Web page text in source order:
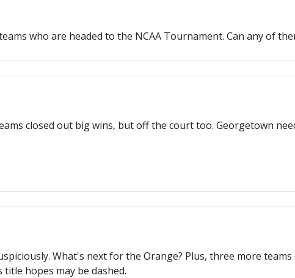
who are headed to the NCAA Tournament. Can any of
closed out big wins, but off the court too. Georgetown
What's next for the Orange? Plus, three more
title hopes may be dashed.